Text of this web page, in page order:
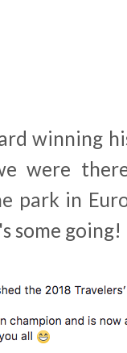
winning
were
park in
some going!